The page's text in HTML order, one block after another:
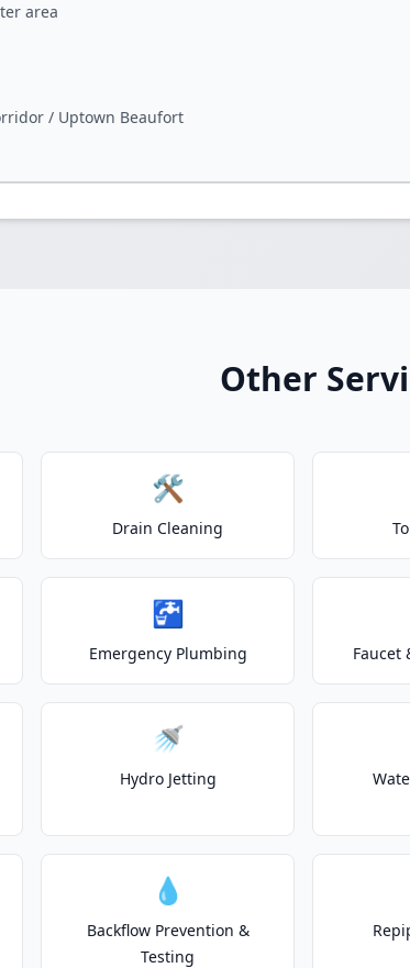
area
/ Uptown Beaufort
Other
🛠️
Drain Cleaning
🚰
Emergency Plumbing Faucet
🚿
Hydro Jetting
💧
Backflow Prevention &
Testing